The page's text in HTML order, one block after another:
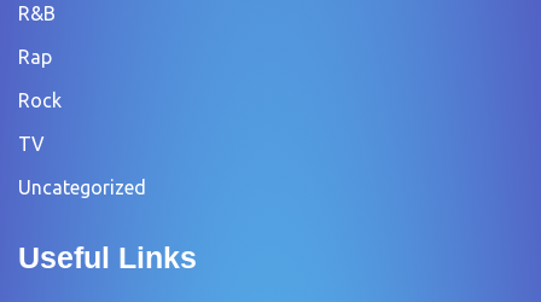
R&B
Rap
Rock
TV
Uncategorized
Useful Links